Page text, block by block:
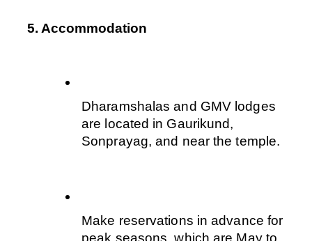
5. Accommodation
Dharamshalas and GMV lodges
are located in Gaurikund,
Sonprayag, and near the temple.
Make reservations in advance for
peak seasons, which are May to